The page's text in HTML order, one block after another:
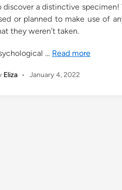
discover a distinctive
or planned to make use of
they weren’t taken.
… Read more
Eliza • January 4, 2022